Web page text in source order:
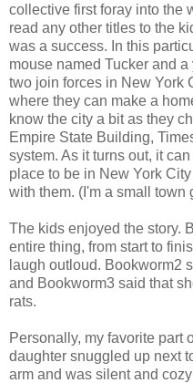
collective first foray into the
read any other titles to the
was a success. In this
mouse named Tucker and
two join forces in New York
where they can make a
know the city a bit as they
Empire State Building,
system. As it turns out, it
place to be in New York
with them. (I'm a small town
The kids enjoyed the story.
entire thing, from start to
laugh outloud. Bookworm2
and Bookworm3 said that
rats.
Personally, my favorite part
daughter snuggled up next
arm and was silent and